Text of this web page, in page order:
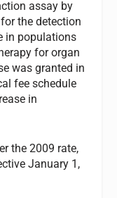
assay by
the detection
in populations
for organ
was granted in
fee schedule
in
the 2009 rate,
January 1,